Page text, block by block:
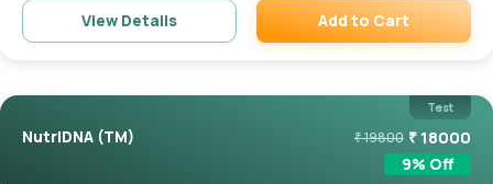
View Details Add to Cart
Test
NutriDNA (TM) ₹19800 ₹ 18000
9% Off